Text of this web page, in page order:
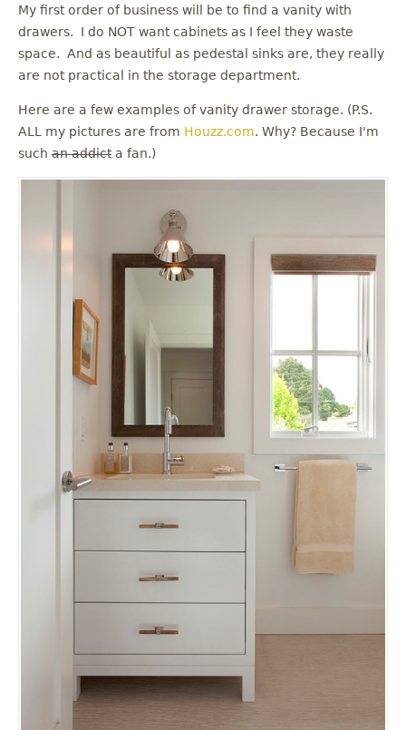
My first order of business will be to find a vanity with
drawers. I do NOT want cabinets as I feel they waste
space. And as beautiful as pedestal sinks are, they really
are not practical in the storage department.
Here are a few examples of vanity drawer storage. (P.S.
ALL my pictures are from Houzz.com. Why? Because I'm
such an addicta fan.)